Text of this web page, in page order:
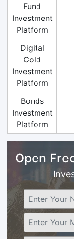
Fund
Investment
Platform
Digital
Gold
Investment
Platform
Bonds
Investment
Platform
Open